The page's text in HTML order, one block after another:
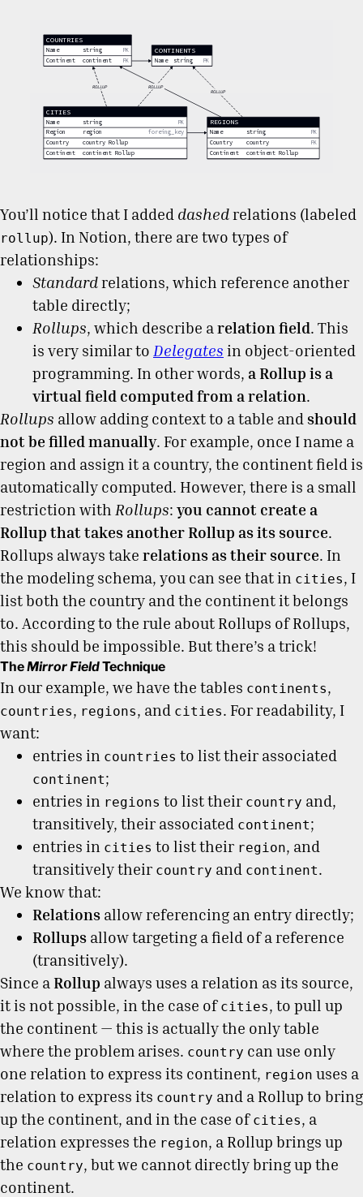
You’ll notice that I added dashedrelations (labeled
rollup). In Notion, there are two types of
relationships:
Standardrelations, which reference another
table directly;
Rollups, which describe a relation field. This
is very similar to Delegates in object-oriented
programming. In other words, a Rollup is a
virtual field computed from a relation.
Rollups allow adding context to a table and should
not be filled manually. For example, once I name a
region and assign it a country, the continent field is
automatically computed. However, there is a small
restriction with Rollups: you cannot create a
Rollup that takes another Rollup as its source.
Rollups always take relations as their source. In
the modeling schema, you can see that in cities, I
list both the country and the continent it belongs
to. According to the rule about Rollups of Rollups,
this should be impossible. But there’s a trick!
TheMirror FieldTechnique
In our example, we have the tables continents,
countries, regions, and cities. For readability, I
want:
entries in countries to list their associated
continent;
entries in regions to list their country and,
transitively, their associated continent;
entries in cities to list their region, and
transitively their country and continent.
We know that:
Relations allow referencing an entry directly;
Rollups allow targeting a field of a reference
(transitively).
Since a Rollup always uses a relation as its source,
it is not possible, in the case of cities, to pull up
the continent — this is actually the only table
where the problem arises. country can use only
one relation to express its continent, region uses a
relation to express its country and a Rollup to bring
up the continent, and in the case of cities, a
relation expresses the region, a Rollup brings up
the country, but we cannot directly bring up the
continent.